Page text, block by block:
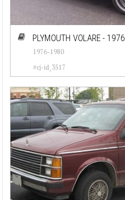
PLYMOUTH VOLARE - 1976
1976-1980
#cj-id_3517